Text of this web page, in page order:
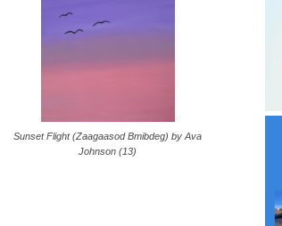
Sunset Flight (Zaagaasod Bmibdeg) by Ava
Johnson (13)